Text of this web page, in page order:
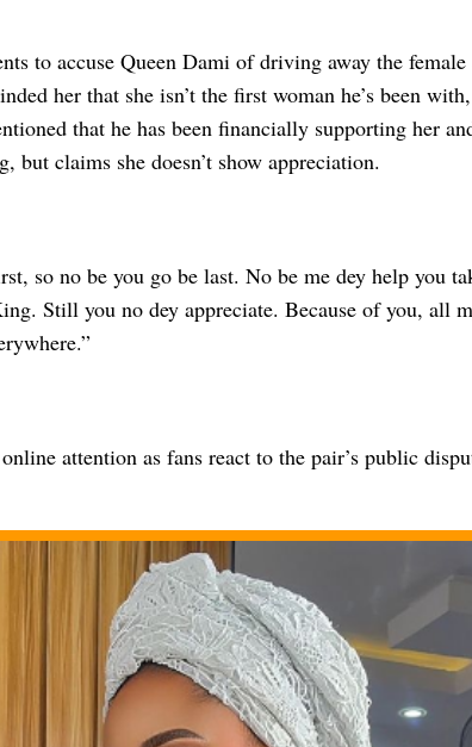
to accuse Queen Dami of driving away the female
her that she isn’t the first woman he’s been
that he has been financially supporting her
but claims she doesn’t show appreciation.
so no be you go be last. No be me dey help you
Still you no dey appreciate. Because of you, all
attention as fans react to the pair’s public